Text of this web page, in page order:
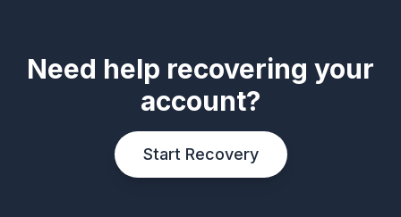
Need help recovering your
account?
Start Recovery